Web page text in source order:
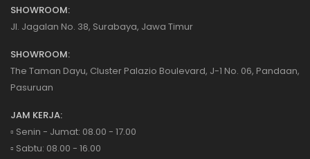
SHOWROOM:
Jl. Jagalan No. 38, Surabaya, Jawa Timur
SHOWROOM:
The Taman Dayu, Cluster Palazio Boulevard, J-1 No. 06, Pandaan,
Pasuruan
JAM KERJA:
▫️ Senin - Jumat: 08.00 - 17.00
▫️ Sabtu: 08.00 - 16.00